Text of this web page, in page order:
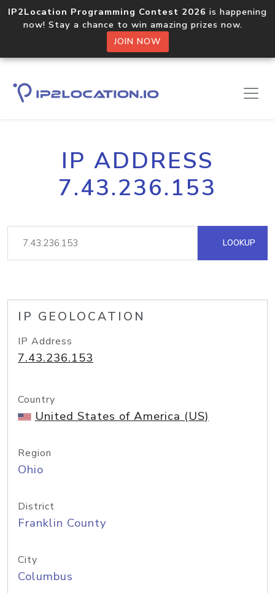
IP2Location Programming Contest 2026 is happening
now! Stay a chance to win amazing prizes now.
JOIN NOW
IP ADDRESS
7.43.236.153
LOOKUP
IP GEOLOCATION
IP Address
7.43.236.153
Country
United States of America (US)
Region
Ohio
District
Franklin County
City
Columbus